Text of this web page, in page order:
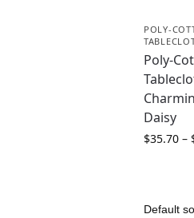
POLY-
Poly-
Daisy
$35.70 –